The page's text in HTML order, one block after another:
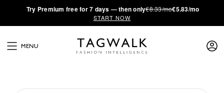
·Try Premium free for 7 days — then only€8.33/mo€5.83/mo
START NOW
MENU